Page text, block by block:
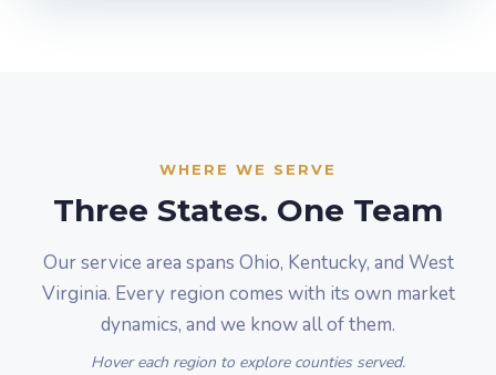
WHERE WE SERVE
Three States. One Team
Our service area spans Ohio, Kentucky, and West
Virginia. Every region comes with its own market
dynamics, and we know all of them.
Hover each region to explore counties served.